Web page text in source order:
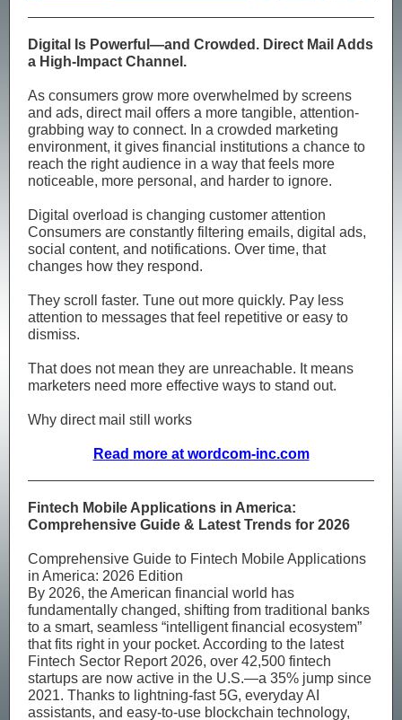
Digital Is Powerful—and Crowded. Direct Mail Adds
a High-Impact Channel.
As consumers grow more overwhelmed by screens
and ads, direct mail offers a more tangible, attention-
grabbing way to connect. In a crowded marketing
environment, it gives financial institutions a chance to
reach the right audience in a way that feels more
noticeable, more personal, and harder to ignore.
Digital overload is changing customer attention
Consumers are constantly filtering emails, digital ads,
social content, and notifications. Over time, that
changes how they respond.
They scroll faster. Tune out more quickly. Pay less
attention to messages that feel repetitive or easy to
dismiss.
That does not mean they are unreachable. It means
marketers need more effective ways to stand out.
Why direct mail still works
Read more at wordcom-inc.com
Fintech Mobile Applications in America:
Comprehensive Guide & Latest Trends for 2026
Comprehensive Guide to Fintech Mobile Applications
in America: 2026 Edition
By 2026, the American financial world has
fundamentally changed, shifting from traditional banks
to a smart, seamless “intelligent financial ecosystem”
that fits right in your pocket. According to the latest
Fintech Sector Report 2026, over 42,500 fintech
startups are now active in the U.S.—a 35% jump since
2021. Thanks to lightning-fast 5G, everyday AI
assistants, and easy-to-use blockchain technology,